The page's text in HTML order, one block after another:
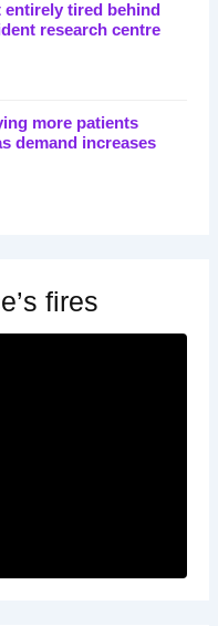
entirely tired behind
research centre
more patients
demand increases
fires